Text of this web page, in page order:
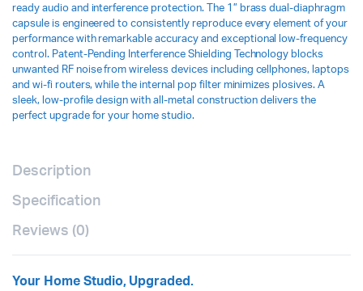
ready audio and interference protection. The 1” brass dual-diaphragm
capsule is engineered to consistently reproduce every element of your
performance with remarkable accuracy and exceptional low-frequency
control. Patent-Pending Interference Shielding Technology blocks
unwanted RF noise from wireless devices including cellphones, laptops
and wi-fi routers, while the internal pop filter minimizes plosives. A
sleek, low-profile design with all-metal construction delivers the
perfect upgrade for your home studio.
Description
Specification
Reviews (0)
Your Home Studio, Upgraded.